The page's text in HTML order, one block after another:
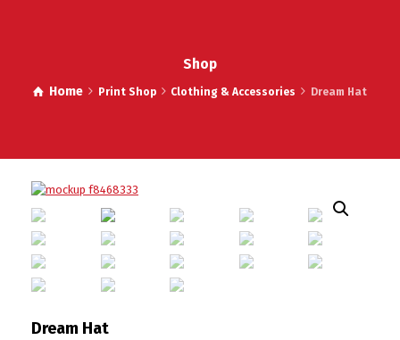
Shop
Home Print Shop Clothing & Accessories Dream Hat
Dream Hat